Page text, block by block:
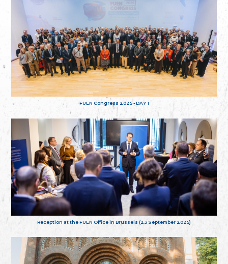
FUEN Congress 2025 - DAY 1
Reception at the FUEN Office in Brussels (23 September 2025)